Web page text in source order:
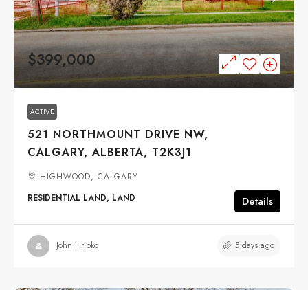
$399,000
ACTIVE
521 NORTHMOUNT DRIVE NW,
CALGARY, ALBERTA, T2K3J1
HIGHWOOD, CALGARY
RESIDENTIAL LAND, LAND
Details
John Hripko 5 days ago